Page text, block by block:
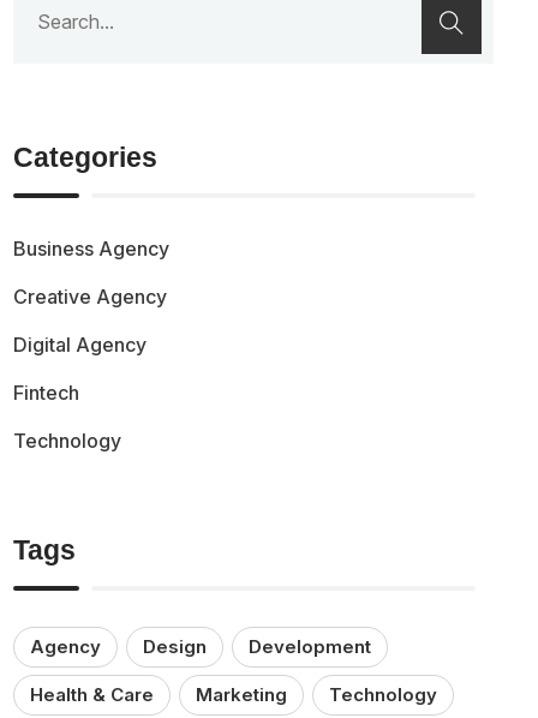
Categories
Business Agency
Creative Agency
Digital Agency
Fintech
Technology
Tags
Agency Design Development
Health & Care Marketing Technology